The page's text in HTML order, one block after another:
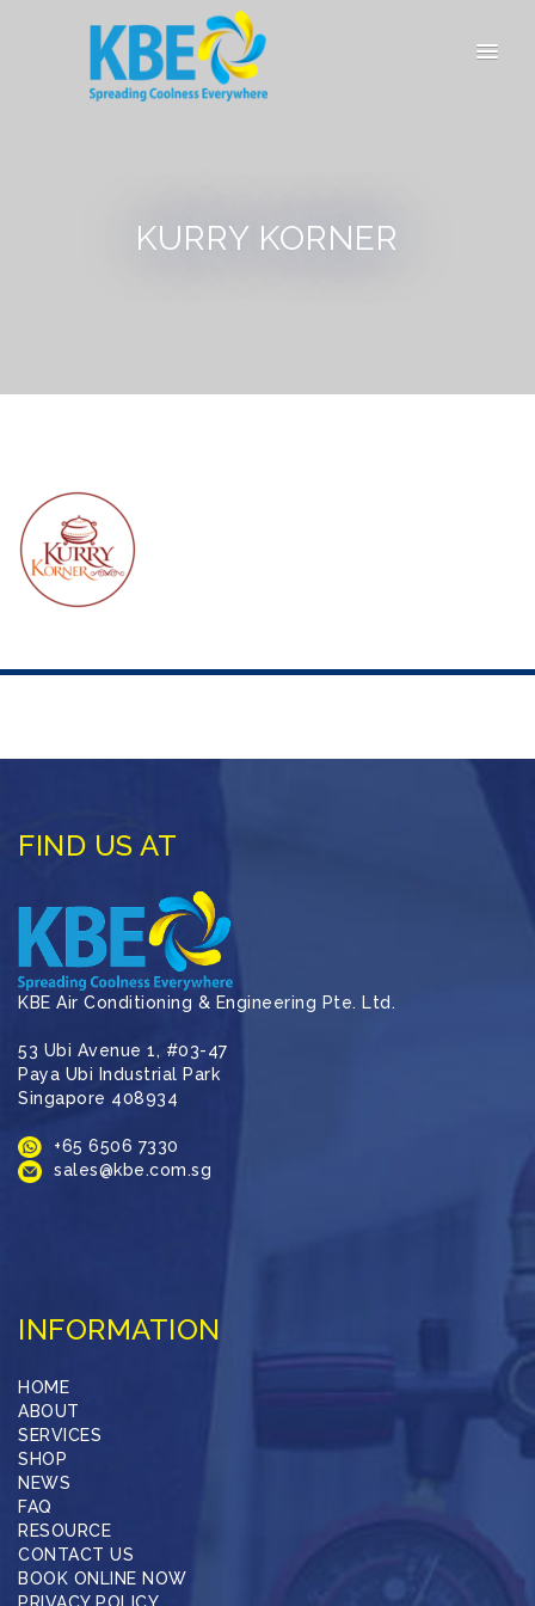
KURRY KORNER
FIND US AT
KBE Air Conditioning & Engineering Pte. Ltd.
53 Ubi Avenue 1, #03-47
Paya Ubi Industrial Park
Singapore 408934
+65 6506 7330
sales@kbe.com.sg
INFORMATION
HOME
ABOUT
SERVICES
SHOP
NEWS
FAQ
RESOURCE
CONTACT US
BOOK ONLINE NOW